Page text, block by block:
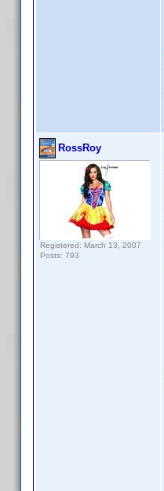
RossRoy
Registered: March 13, 2007
Posts: 793